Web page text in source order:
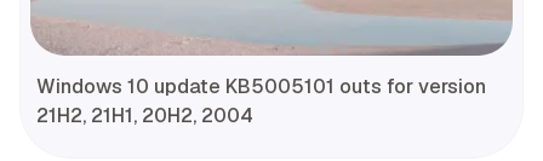
Windows 10 update KB5005101 outs for version
21H2, 21H1, 20H2, 2004